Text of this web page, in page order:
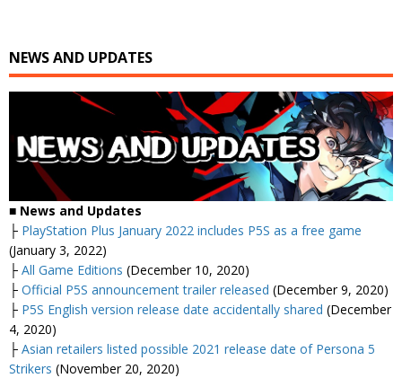
NEWS AND UPDATES
■ News and Updates
├ PlayStation Plus January 2022 includes P5S as a free game
(January 3, 2022)
├ All Game Editions (December 10, 2020)
├ Official P5S announcement trailer released (December 9, 2020)
├ P5S English version release date accidentally shared (December
4, 2020)
├ Asian retailers listed possible 2021 release date of Persona 5
Strikers (November 20, 2020)